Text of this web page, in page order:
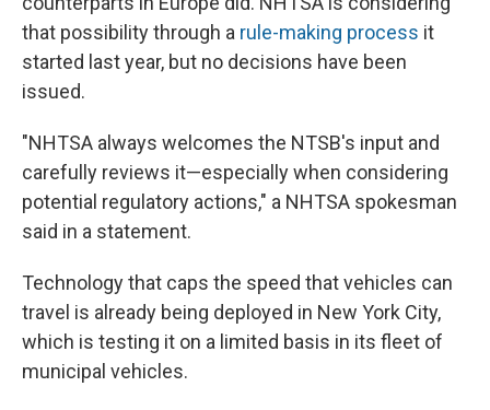
that possibility through a rule-making process it
started last year, but no decisions have been
issued.
"NHTSA always welcomes the NTSB's input and
carefully reviews it—especially when considering
potential regulatory actions," a NHTSA spokesman
said in a statement.
Technology that caps the speed that vehicles can
travel is already being deployed in New York City,
which is testing it on a limited basis in its fleet of
municipal vehicles.